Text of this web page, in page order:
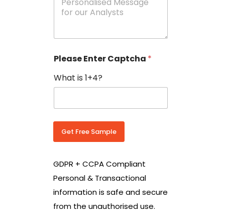
C
u
n
r
y
o
*
g
s
Please Enter Captcha *
What is 1+4?
Get Free Sample
GDPR + CCPA Compliant
Personal & Transactional
information is safe and secure
from the unauthorised use.